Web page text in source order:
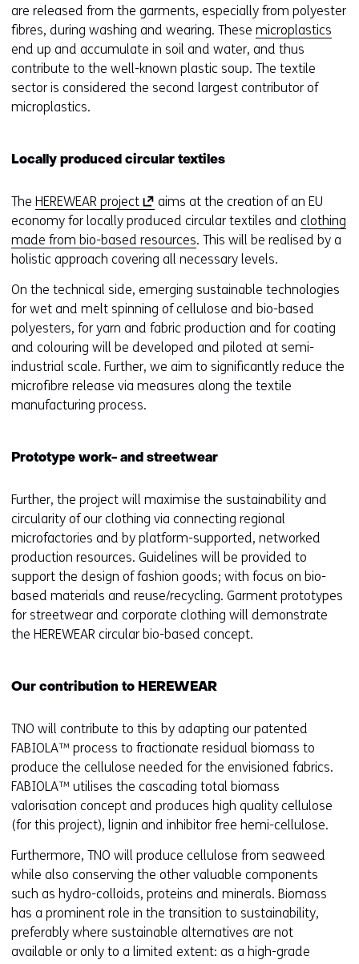
are released from the garments, especially from polyester
fibres, during washing and wearing. These microplastics
end up and accumulate in soil and water, and thus
contribute to the well-known plastic soup. The textile
sector is considered the second largest contributor of
microplastics.
Locally produced circular textiles
The HEREWEAR project(
o
p
e
s
i
n
a
n
e
w
i
o
w
o
r
t
a
b
r
f
e
d
i
f
f
e
r
aims at the creation of an EU
economy for locally produced circular textiles and clothing
made from bio-based resources. This will be realised by a
holistic approach covering all necessary levels.
On the technical side, emerging sustainable technologies
for wet and melt spinning of cellulose and bio-based
polyesters, for yarn and fabric production and for coating
and colouring will be developed and piloted at semi-
industrial scale. Further, we aim to significantly reduce the
microfibre release via measures along the textile
manufacturing process.
Prototype work- and streetwear
Further, the project will maximise the sustainability and
circularity of our clothing via connecting regional
microfactories and by platform-supported, networked
production resources. Guidelines will be provided to
support the design of fashion goods; with focus on bio-
based materials and reuse/recycling. Garment prototypes
for streetwear and corporate clothing will demonstrate
the HEREWEAR circular bio-based concept.
Our contribution to HEREWEAR
TNO will contribute to this by adapting our patented
FABIOLA™ process to fractionate residual biomass to
produce the cellulose needed for the envisioned fabrics.
FABIOLA™ utilises the cascading total biomass
valorisation concept and produces high quality cellulose
(for this project), lignin and inhibitor free hemi-cellulose.
Furthermore, TNO will produce cellulose from seaweed
while also conserving the other valuable components
such as hydro-colloids, proteins and minerals. Biomass
has a prominent role in the transition to sustainability,
preferably where sustainable alternatives are not
available or only to a limited extent: as a high-grade